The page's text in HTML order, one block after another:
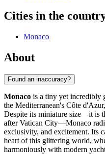
Cities in the
Monaco
About
Found an inaccuracy?
Monaco is a tiny yet incredibly
the Mediterranean's Côte
Despite its miniature size—it is
after Vatican City—Monaco
exclusivity, and excitement. Its
heart of this glittering world,
harmoniously with modern